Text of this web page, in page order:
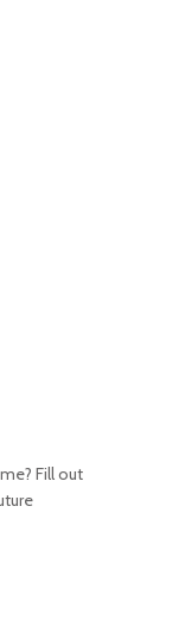
Fill out